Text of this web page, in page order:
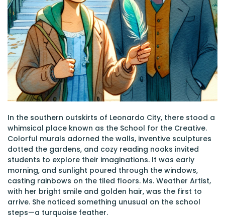
In the southern outskirts of Leonardo City, there stood a
whimsical place known as the School for the Creative.
Colorful murals adorned the walls, inventive sculptures
dotted the gardens, and cozy reading nooks invited
students to explore their imaginations. It was early
morning, and sunlight poured through the windows,
casting rainbows on the tiled floors. Ms. Weather Artist,
with her bright smile and golden hair, was the first to
arrive. She noticed something unusual on the school
steps—a turquoise feather.